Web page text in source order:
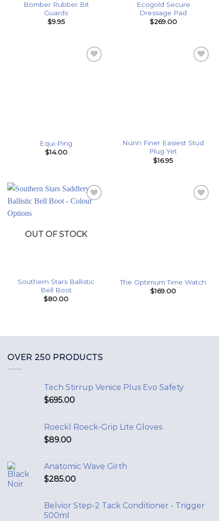
Bomber Rubber Bit
Guards
$9.95
Ecogold Secure
Dressage Pad
$269.00
Equi-Ping
$14.00
Nunn Finer Easiest Stud
Plug Yet
$16.95
OUT OF STOCK
Southern Stars Ballistic
Bell Boot
$80.00
The Optimum Time Watch
$169.00
OVER 250 PRODUCTS
Tech Stirrup Venice Plus Evo Safety
$695.00
Roeckl Roeck-Grip Lite Gloves
$89.00
Anatomic Wave Girth
$285.00
Belvior Step-2 Tack Conditioner - Trigger
500ml